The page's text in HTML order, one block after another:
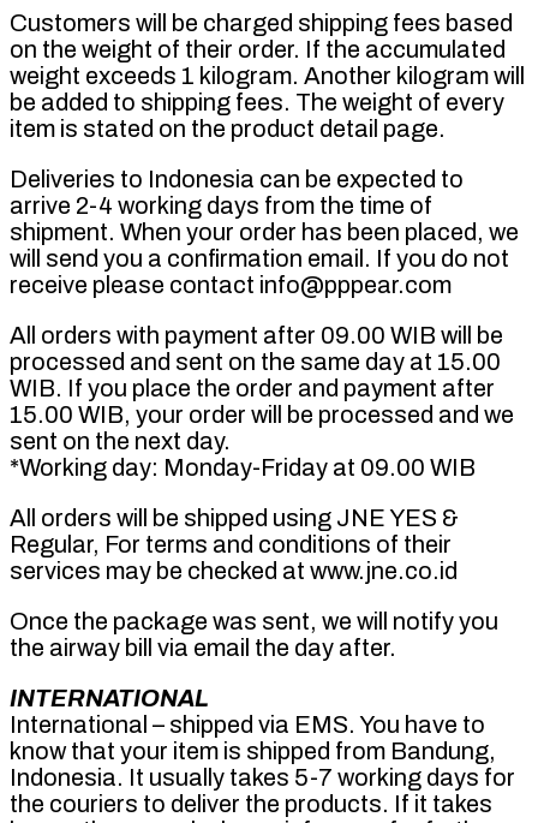
Customers will be charged shipping fees based
on the weight of their order. If the accumulated
weight exceeds 1 kilogram. Another kilogram will
be added to shipping fees. The weight of every
item is stated on the product detail page.
Deliveries to Indonesia can be expected to
arrive 2-4 working days from the time of
shipment. When your order has been placed, we
will send you a confirmation email. If you do not
receive please contact info@pppear.com
All orders with payment after 09.00 WIB will be
processed and sent on the same day at 15.00
WIB. If you place the order and payment after
15.00 WIB, your order will be processed and we
sent on the next day.
*Working day: Monday-Friday at 09.00 WIB
All orders will be shipped using JNE YES &
Regular, For terms and conditions of their
services may be checked at www.jne.co.id
Once the package was sent, we will notify you
the airway bill via email the day after.
INTERNATIONAL
International – shipped via EMS. You have to
know that your item is shipped from Bandung,
Indonesia. It usually takes 5-7 working days for
the couriers to deliver the products. If it takes